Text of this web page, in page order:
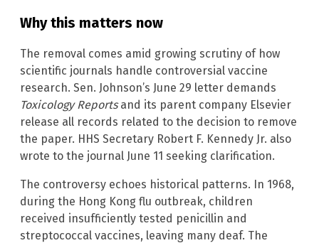
Why this matters now
The removal comes amid growing scrutiny of how
scientific journals handle controversial vaccine
research. Sen. Johnson’s June 29 letter demands
Toxicology Reportsand its parent company Elsevier
release all records related to the decision to remove
the paper. HHS Secretary Robert F. Kennedy Jr. also
wrote to the journal June 11 seeking clarification.
The controversy echoes historical patterns. In 1968,
during the Hong Kong flu outbreak, children
received insufficiently tested penicillin and
streptococcal vaccines, leaving many deaf. The